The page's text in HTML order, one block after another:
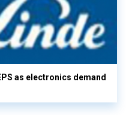
as electronics demand